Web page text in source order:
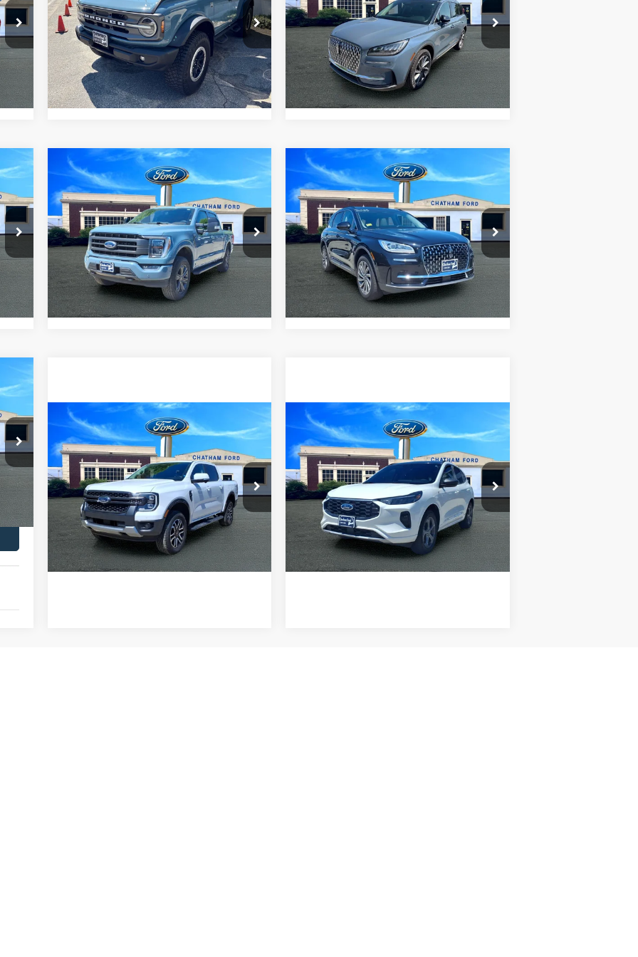
VIN:1FMDE5DH0PLC08500Stock:3511T
Model:E5D
42,305 mi Ext. Int.
I'm Interested
Value Your Trade
VIN:5LMCJ1DA2SUL01537 Stock:3523RT
Model:J1D
6,002 mi Ext.
I'm Interested
Value Your Trade
Ext.
2023Ford F-150Lariat
VIN:1FTFW1E86PKE09860Stock:3474RT
Model:W1E
40,849 mi
$51,995
CHATHAM FORD PRICE
I'm Interested
Value Your Trade
Compare Vehicle
2025Lincoln CorsairReserve
VIN:5LMCJ2DA7SUL04519Stock: 3508RT
Model:J2D
4,795 mi Ext. Int.
$47,995
CHATHAM FORD PRICE
I'm Interested
Value Your Trade
Compare Vehicle
Ext.
2024Ford Ranger Lariat
VIN:1FTER4KPXRLE41272Stock:3480RT
Model:R4K
16,471 mi Ext. Int.
$44,995
CHATHAM FORD PRICE
I'm Interested
Value Your Trade
Compare Vehicle
2024Ford EscapeST-Line
VIN:1FMCU9MN0RUA92983Stock:3476RT
Model:U9M
9,100 mi Ext. Int.
$29,995
CHATHAM FORD PRICE
I'm Interested
Value Your Trade
Compare Vehicle